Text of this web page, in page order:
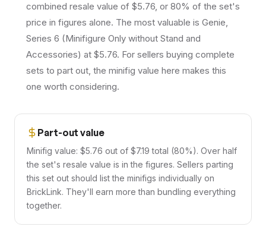
combined resale value of $5.76, or 80% of the set's
price in figures alone. The most valuable is Genie,
Series 6 (Minifigure Only without Stand and
Accessories) at $5.76. For sellers buying complete
sets to part out, the minifig value here makes this
one worth considering.
Part-out value
Minifig value: $5.76 out of $7.19 total (80%). Over half
the set's resale value is in the figures. Sellers parting
this set out should list the minifigs individually on
BrickLink. They'll earn more than bundling everything
together.